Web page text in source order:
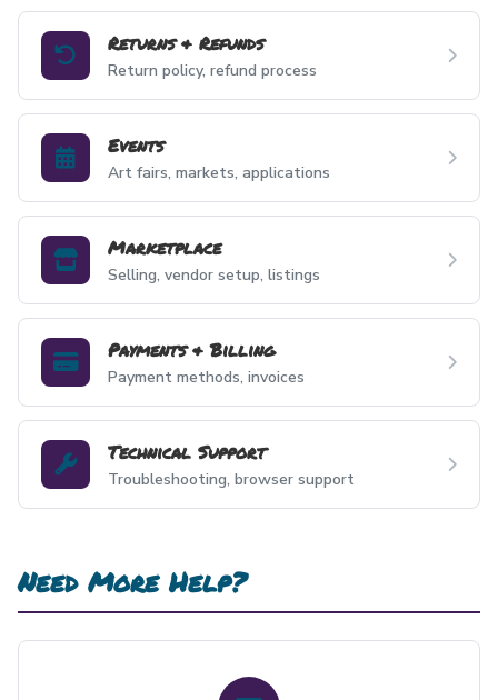
Returns & Refunds
Return policy, refund process
Events
Art fairs, markets, applications
Marketplace
Selling, vendor setup, listings
Payments & Billing
Payment methods, invoices
Technical Support
Troubleshooting, browser support
Need More Help?